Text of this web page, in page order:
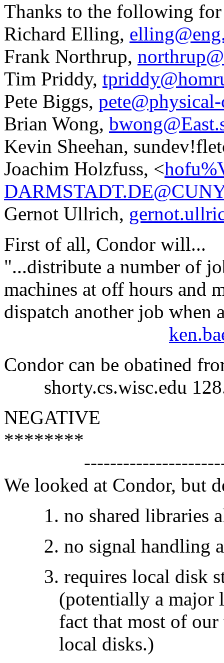
Thanks to the following for
Richard Elling,
Frank Northrup,
Tim Priddy,
Pete Biggs,
Brian Wong,
Kevin Sheehan,
Joachim Holzfuss, <
Gernot Ullrich,
First of all, Condor will...
"...distribute a number of
machines at off hours and
dispatch another job when
Condor can be obatined
shorty.cs.wisc.edu
NEGATIVE
********
We looked at Condor, but
1. no shared libraries
2. no signal handling
3. requires local disk
(potentially a major
fact that most of our
local disks.)